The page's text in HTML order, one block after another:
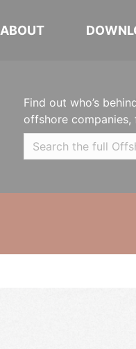
ABOUT
Find out who’s
offshore